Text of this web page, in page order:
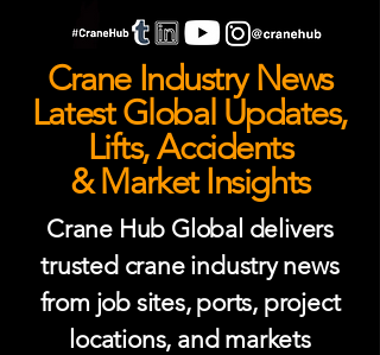
Crane Industry News
Latest Global Updates,
Lifts, Accidents
& Market Insights
Crane Hub Global delivers
trusted crane industry news
from job sites, ports, project
locations, and markets